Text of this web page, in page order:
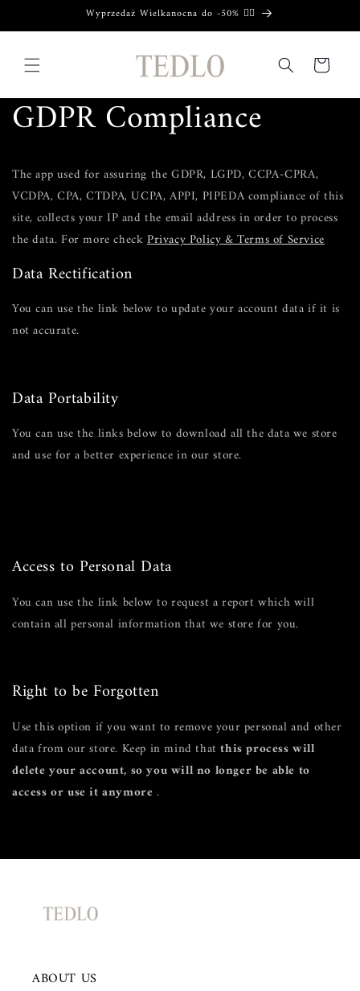
content
Wyprzedaż Wielkanocna do -50% ❤️‍🔥
Cart
GDPR Compliance
The app used for assuring the GDPR, LGPD, CCPA-CPRA,
VCDPA, CPA, CTDPA, UCPA, APPI, PIPEDA compliance of this
site, collects your IP and the email address in order to process
the data. For more checkPrivacy Policy & Terms of Service
Data Rectification
You can use the link below to update your account data if it is
not accurate.
Data Portability
You can use the links below to download all the data we store
and use for a better experience in our store.
Access to Personal Data
You can use the link below to request a report which will
contain all personal information that we store for you.
Right to be Forgotten
Use this option if you want to remove your personal and other
data from our store. Keep in mind thatthis process will
delete your account, so you will no longer be able to
access or use it anymore.
ABOUT US